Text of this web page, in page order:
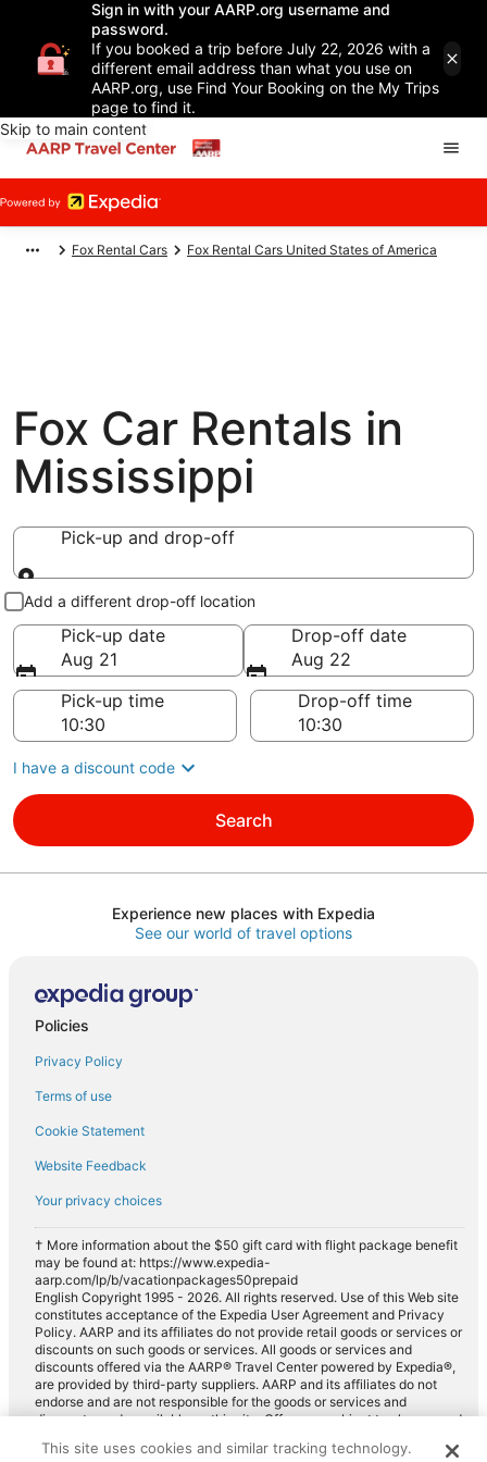
Sign in with your AARP.org username and
password.
If you booked a trip before July 22, 2026 with a
different email address than what you use on
AARP.org, use Find Your Booking on the My Trips
page to find it.
Skip to main content
Fox Rental Cars Fox Rental Cars United States of America
Fox Car Rentals in
Mississippi
Pick-up and drop-off
Pick-up and drop-off
Add a different drop-off location
Pick-up date
Aug 21
Drop-off date
Aug 22
Pick-up time
Drop-off time
I have a discount code
Search
Experience new places with Expedia
See our world of travel options
Policies
Privacy Policy
Terms of use
Cookie Statement
Website Feedback
Your privacy choices
† More information about the $50 gift card with flight package benefit
may be found at: https://www.expedia-
aarp.com/lp/b/vacationpackages50prepaid
English Copyright 1995 - 2026. All rights reserved. Use of this Web site
constitutes acceptance of the Expedia User Agreement and Privacy
Policy. AARP and its affiliates do not provide retail goods or services or
discounts on such goods or services. All goods or services and
discounts offered via the AARP® Travel Center powered by Expedia®,
are provided by third-party suppliers. AARP and its affiliates do not
endorse and are not responsible for the goods or services and
discounts made available on this site. Offers are subject to change and
for full details. Expedia pays a royalty fee to AARP for the use of
This site uses cookies and similar tracking technology.